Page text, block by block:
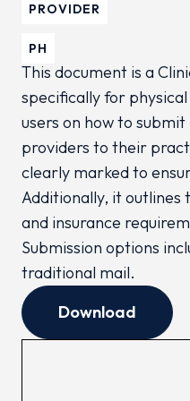
PROVIDER
PH
This document is a
specifically for
users on how to
providers to their
clearly marked to
Additionally, it outlines
and insurance
Submission options
traditional mail.
Download